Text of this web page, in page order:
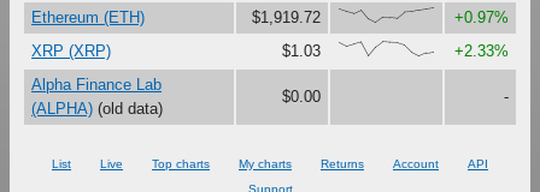
Ethereum (ETH)
$1,919.72 {94,77,63,86,26,0,36,34,29,70,73,84,91,100}
+0.97%
XRP (XRP)
$1.03 {93,67,82,95,2,62,100,94,91,75,26,0,22,29}
+2.33%
Alpha Finance Lab
(ALPHA) (old data)
$0.00 -
List Live Top charts My charts Returns Account
API
Support